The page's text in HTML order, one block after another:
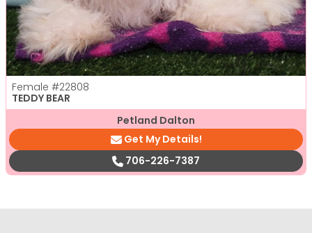
Female #22808
TEDDY BEAR
Petland Dalton
Get My Details!
706-226-7387